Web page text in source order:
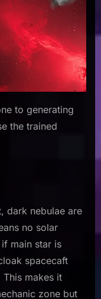
to generating
the trained
dark nebulae are
no solar
main star is
spacecaft
makes it
zone but